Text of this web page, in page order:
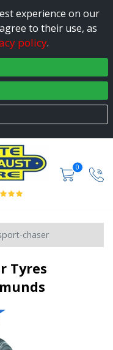
experience on our
to their use, as
policy.
0
chaser
Tyres